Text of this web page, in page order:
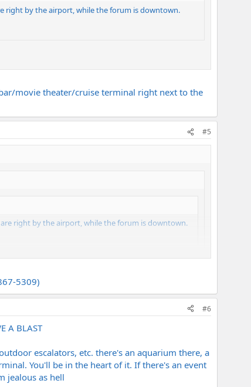
right by the airport, while the forum is downtown.
movie theater/cruise terminal right next to the
#5
right by the airport, while the forum is downtown.
cruise terminal right next to the forum
5309)
#6
A BLAST
escalators, etc. there's an aquarium there, a
You'll be in the heart of it. If there's an event
jealous as hell